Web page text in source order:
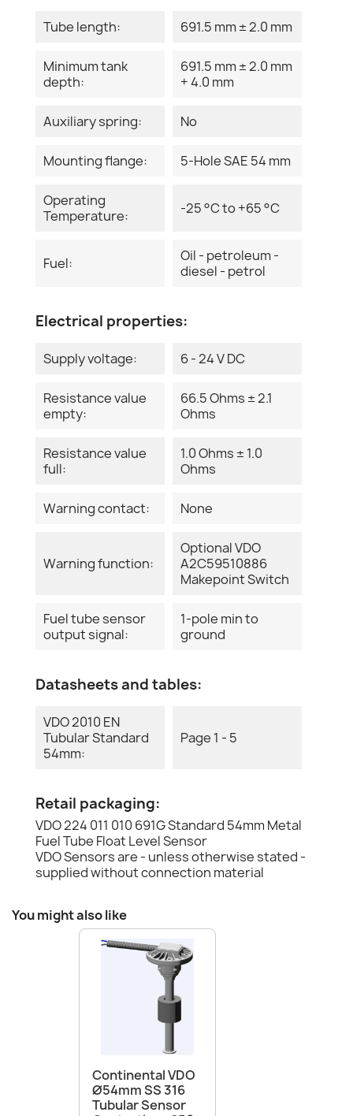
Tube length: 691.5 mm ± 2.0 mm
Minimum tank
depth:
691.5 mm ± 2.0 mm
+ 4.0 mm
Auxiliary spring: No
Mounting flange: 5-Hole SAE 54 mm
Operating
Temperature:
-25 °C to +65 °C
Fuel:
Oil - petroleum -
diesel - petrol
Electrical properties:
Supply voltage: 6 - 24 V DC
Resistance value
empty:
66.5 Ohms ± 2.1
Ohms
Resistance value
full:
1.0 Ohms ± 1.0
Ohms
Warning contact: None
Warning function:
Optional VDO
A2C59510886
Makepoint Switch
Fuel tube sensor
output signal:
1-pole min to
ground
Datasheets and tables:
VDO 2010 EN
Tubular Standard
54mm:
Page 1 - 5
Retail packaging:
VDO 224 011 010 691G Standard 54mm Metal
Fuel Tube Float Level Sensor
VDO Sensors are - unless otherwise stated -
supplied without connection material
You might also like
Continental VDO
Ø54mm SS 316
Tubular Sensor